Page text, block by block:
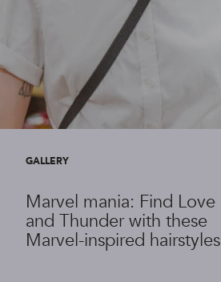
GALLERY
Marvel mania: Find Love
and Thunder with these
Marvel-inspired hairstyles